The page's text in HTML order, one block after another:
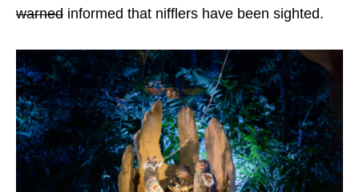
warned informed that nifflers have been sighted.